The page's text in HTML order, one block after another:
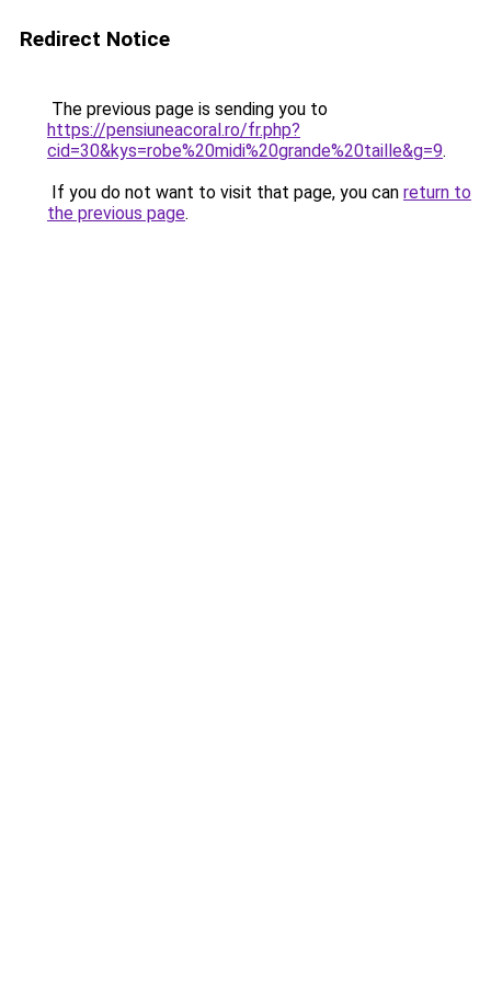
Redirect Notice
The previous page is sending you to
https://pensiuneacoral.ro/fr.php?
cid=30&kys=robe%20midi%20grande%20taille&g=9.
If you do not want to visit that page, you can return to
the previous page.